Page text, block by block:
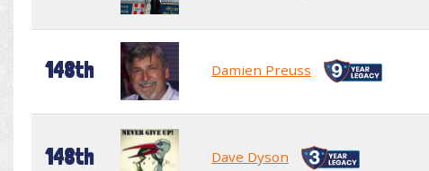
148th Damien Preuss
148th Dave Dyson